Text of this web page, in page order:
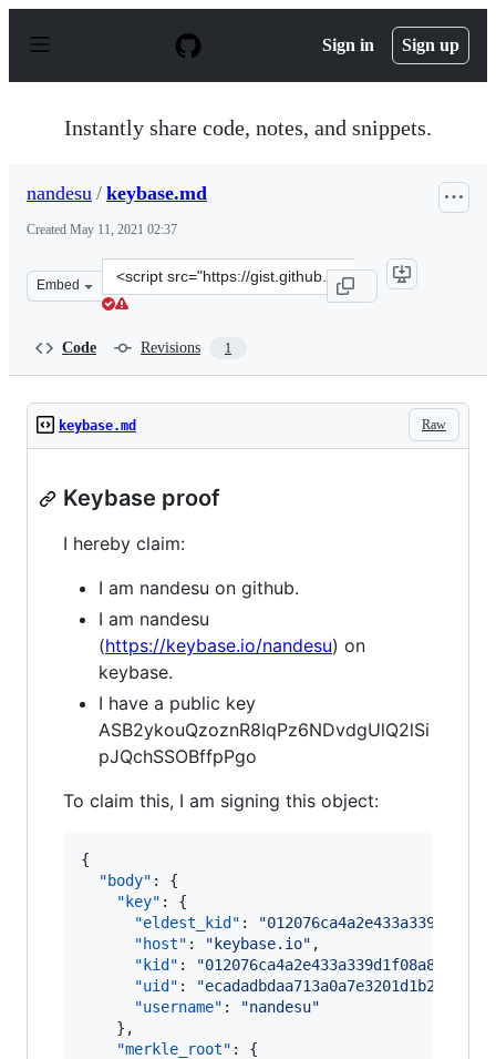
p
Sign in Sign up
Instantly share code, notes, and snippets.
nandesu / keybase.md
Created May 11, 2021 02:37
Embed
Clone
this
Code Revisions 1
Raw
keybase.md
Keybase proof
I hereby claim:
I am nandesu on github.
I am nandesu
(https://keybase.io/nandesu) on
keybase.
I have a public key
ASB2ykouQzoznR8IqPz6NDvdgUlQ2lSi
pJQchSSOBffpPgo
To claim this, I am signing this object:
{
"body" : {
"key" : {
"eldest_kid" : "
"host" : " keybase.io" ,
"kid" : "
"uid" : "ecadadbdaa713a0a7e3201d1b239a219
"username" : "nandesu"
    },
"merkle_root" : {